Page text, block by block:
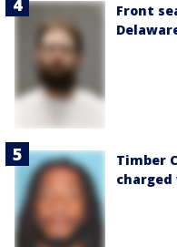
Front
Timber